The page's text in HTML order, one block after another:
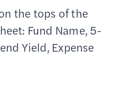
the tops of the
Fund Name, 5-
Yield, Expense